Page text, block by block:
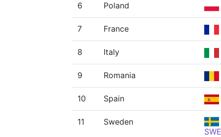
6 Poland
7 France
8 Italy
9 Romania
10 Spain
11
Sweden
SWE